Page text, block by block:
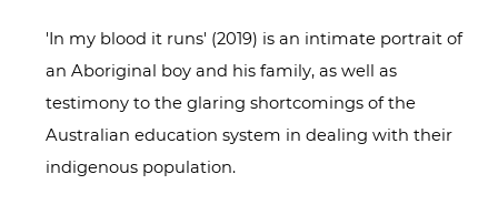
'In my blood it runs' (2019) is an intimate portrait of
an Aboriginal boy and his family, as well as
testimony to the glaring shortcomings of the
Australian education system in dealing with their
indigenous population.